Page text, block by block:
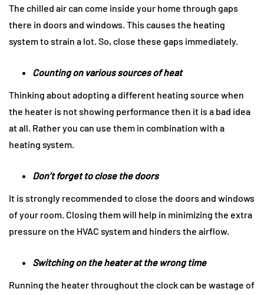
The chilled air can come inside your home through gaps
there in doors and windows. This causes the heating
system to strain a lot. So, close these gaps immediately.
Counting on various sources of heat
Thinking about adopting a different heating source when
the heater is not showing performance then it is a bad idea
at all. Rather you can use them in combination with a
heating system.
Don’t forget to close the doors
It is strongly recommended to close the doors and windows
of your room. Closing them will help in minimizing the extra
pressure on the HVAC system and hinders the airflow.
Switching on the heater at the wrong time
Running the heater throughout the clock can be wastage of